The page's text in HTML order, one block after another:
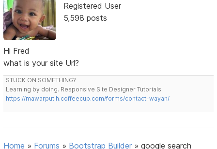
Registered User
5,598 posts
Hi Fred
what is your site Url?
STUCK ON SOMETHING?
Learning by doing. Responsive Site Designer Tutorials
https://mawarputih.coffeecup.com/forms/contact-wayan/
Home » Forums » Bootstrap Builder »google search